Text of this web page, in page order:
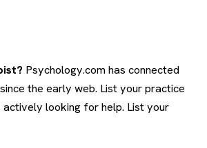
Psychology.com has connected
the early web. List your practice
actively looking for help. List your